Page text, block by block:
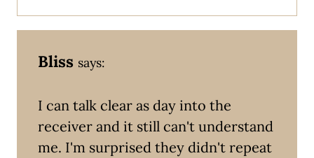
Bliss says:
I can talk clear as day into the
receiver and it still can't understand
me. I'm surprised they didn't repeat